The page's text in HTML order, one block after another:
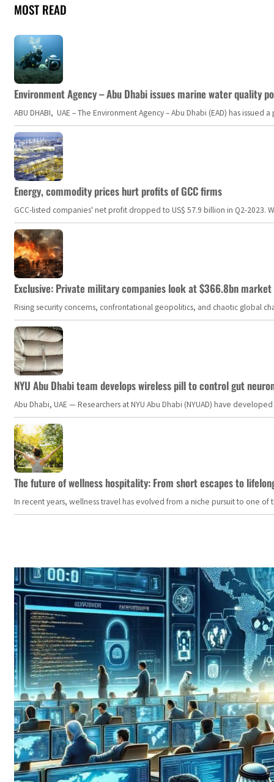
MOST READ
Environment Agency – Abu Dhabi issues marine water quality
ABU DHABI, UAE – The Environment Agency – Abu Dhabi (EAD) has
Energy, commodity prices hurt profits of GCC firms
GCC-listed companies' net profit dropped to US$ 57.9 billion in Q2-
Exclusive: Private military companies look at $366.8bn
Rising security concerns, confrontational geopolitics, and chaotic global
NYU Abu Dhabi team develops wireless pill to control gut
Abu Dhabi, UAE — Researchers at NYU Abu Dhabi (NYUAD) have
The future of wellness hospitality: From short escapes to
In recent years, wellness travel has evolved from a niche pursuit to one